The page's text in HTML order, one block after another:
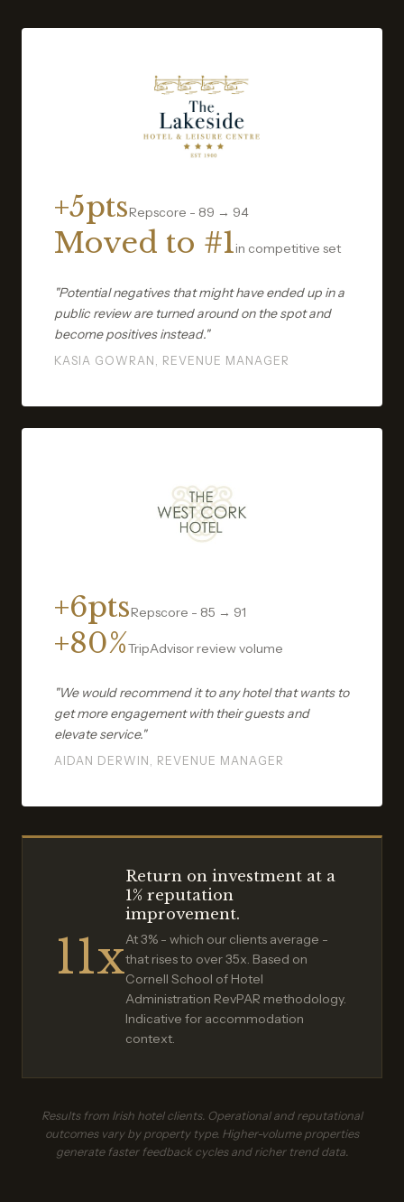
+5ptsRepscore - 89 → 94
Moved to #1in competitive set
"Potential negatives that might have ended up in a
public review are turned around on the spot and
become positives instead."
KASIA GOWRAN, REVENUE MANAGER
+6ptsRepscore - 85 → 91
+80%TripAdvisor review volume
"We would recommend it to any hotel that wants to
get more engagement with their guests and
elevate service."
AIDAN DERWIN, REVENUE MANAGER
11x
Return on investment at a
1% reputation
improvement.
At 3% - which our clients average -
that rises to over 35x. Based on
Cornell School of Hotel
Administration RevPAR methodology.
Indicative for accommodation
context.
Results from Irish hotel clients. Operational and reputational
outcomes vary by property type. Higher-volume properties
generate faster feedback cycles and richer trend data.